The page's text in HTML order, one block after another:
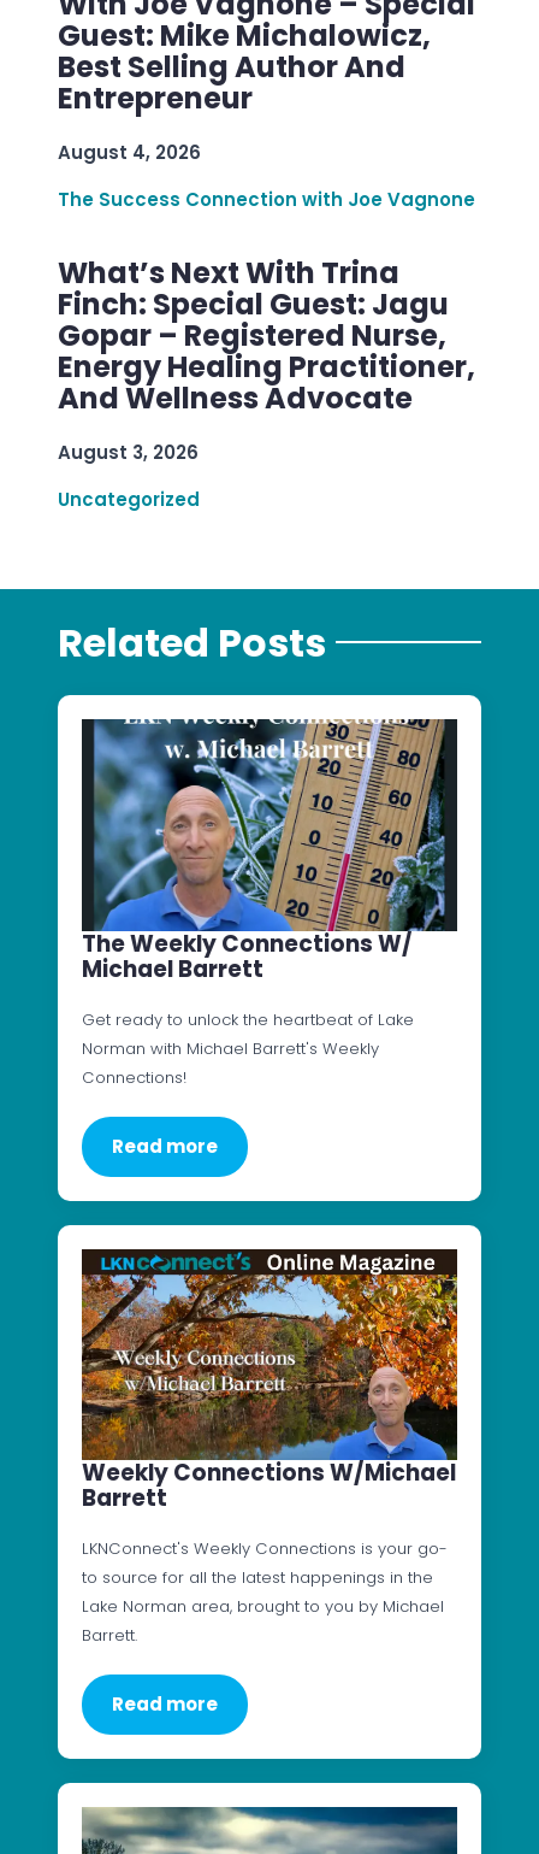
Guest: Mike Michalowicz,
Best Selling Author And
Entrepreneur
August 4, 2026
The Success Connection with Joe Vagnone
What’s Next With Trina
Finch: Special Guest: Jagu
Gopar – Registered Nurse,
Energy Healing Practitioner,
And Wellness Advocate
August 3, 2026
Uncategorized
Related Posts
The Weekly Connections W/
Michael Barrett
Get ready to unlock the heartbeat of Lake
Norman with Michael Barrett's Weekly
Connections!
Read more
Weekly Connections W/Michael
Barrett
LKNConnect's Weekly Connections is your go-
to source for all the latest happenings in the
Lake Norman area, brought to you by Michael
Barrett.
Read more